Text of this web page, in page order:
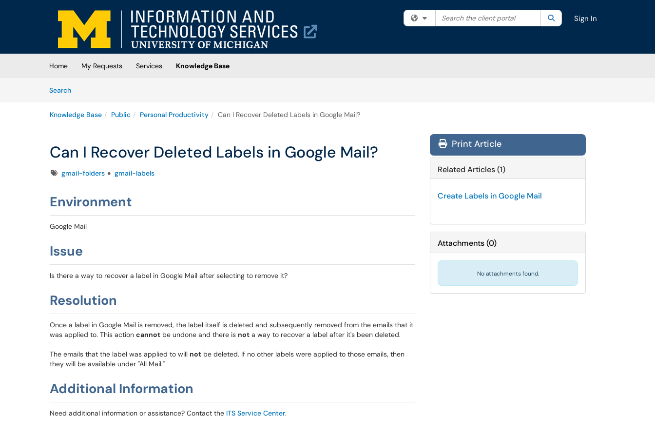
Skip to main content
(opens in a new tab)
Filter your search by category. Current category:All
Search the client portal SearchSign In
Home My Requests Services
Knowledge Base
SearchArticles
Knowledge Base Public Personal Productivity Can I Recover Deleted Labels in Google Mail?
Can I Recover Deleted Labels in Google Mail?
Tagsgmail-folders gmail-labels
Environment
Google Mail
Issue
Is there a way to recover a label in Google Mail after selecting to remove it?
Resolution
Once a label in Google Mail is removed, the label itself is deleted and subsequently removed from the emails that it
was applied to. This action cannot be undone and there is not a way to recover a label after it's been deleted.
The emails that the label was applied to will not be deleted. If no other labels were applied to those emails, then
they will be available under "All Mail."
Additional Information
Need additional information or assistance? Contact the ITS Service Center.
Print Article
Related Articles (1)
Create Labels in Google Mail
Attachments(0)
No attachments found.